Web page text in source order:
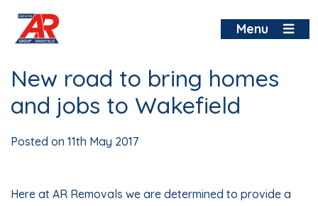
content
Menu
New road to bring homes
and jobs to Wakefield
Posted on 11th May 2017
Here at AR Removals we are determined to provide a